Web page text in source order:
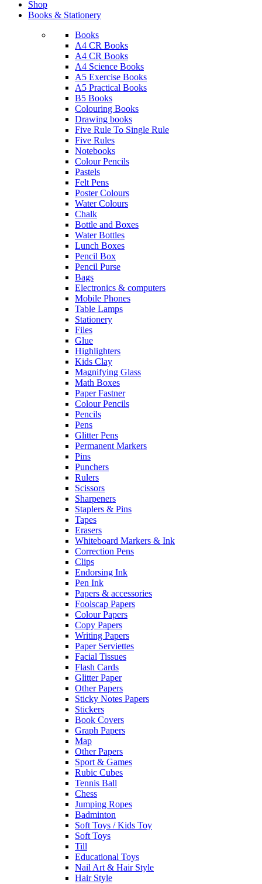
Shop
Books & Stationery
Books
A4 CR Books
A4 CR Books
A4 Science Books
A5 Exercise Books
A5 Practical Books
B5 Books
Colouring Books
Drawing books
Five Rule To Single Rule
Five Rules
Notebooks
Colour Pencils
Pastels
Felt Pens
Poster Colours
Water Colours
Chalk
Bottle and Boxes
Water Bottles
Lunch Boxes
Pencil Box
Pencil Purse
Bags
Electronics & computers
Mobile Phones
Table Lamps
Stationery
Files
Glue
Highlighters
Kids Clay
Magnifying Glass
Math Boxes
Paper Fastner
Colour Pencils
Pencils
Pens
Glitter Pens
Permanent Markers
Pins
Punchers
Rulers
Scissors
Sharpeners
Staplers & Pins
Tapes
Erasers
Whiteboard Markers & Ink
Correction Pens
Clips
Endorsing Ink
Pen Ink
Papers & accessories
Foolscap Papers
Colour Papers
Copy Papers
Writing Papers
Paper Serviettes
Facial Tissues
Flash Cards
Glitter Paper
Other Papers
Sticky Notes Papers
Stickers
Book Covers
Graph Papers
Map
Other Papers
Sport & Games
Rubic Cubes
Tennis Ball
Chess
Jumping Ropes
Badminton
Soft Toys / Kids Toy
Soft Toys
Till
Educational Toys
Nail Art & Hair Style
Hair Style